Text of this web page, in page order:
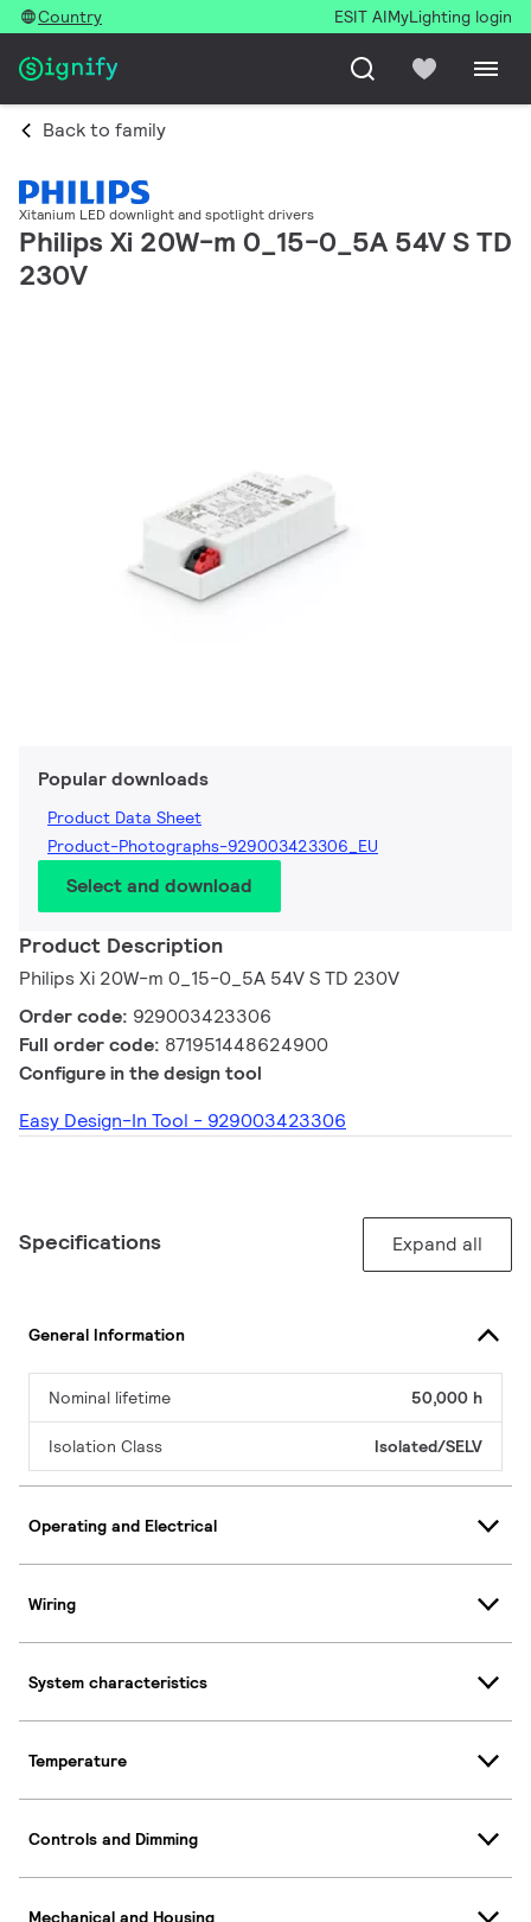
Country ESIT AIMyLighting login
Back to family
Xitanium LED downlight and spotlight drivers
Philips Xi 20W-m 0_15-0_5A 54V S TD
230V
Popular downloads
Product Data Sheet
Product-Photographs-929003423306_EU
Select and download
Product Description
Philips Xi 20W-m 0_15-0_5A 54V S TD 230V
Order code: 929003423306
Full order code: 871951448624900
Configure in the design tool
Easy Design-In Tool - 929003423306
Specifications Expand all
General Information
Nominal lifetime 50,000 h
Isolation Class Isolated/SELV
Operating and Electrical
Wiring
System characteristics
Temperature
Controls and Dimming
Mechanical and Housing